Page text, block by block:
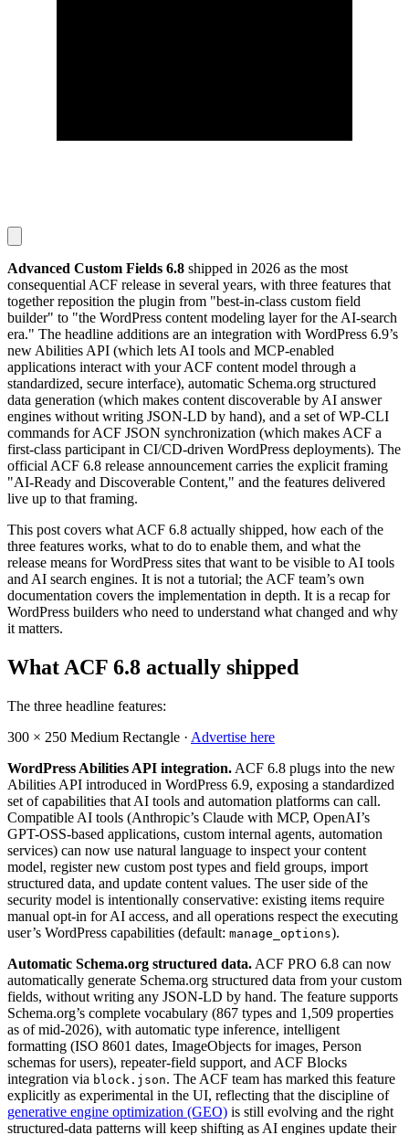
Advanced Custom Fields 6.8 shipped in 2026 as the most
consequential ACF release in several years, with three features that
together reposition the plugin from "best-in-class custom field
builder" to "the WordPress content modeling layer for the AI-search
era." The headline additions are an integration with WordPress 6.9’s
new Abilities API (which lets AI tools and MCP-enabled
applications interact with your ACF content model through a
standardized, secure interface), automatic Schema.org structured
data generation (which makes content discoverable by AI answer
engines without writing JSON-LD by hand), and a set of WP-CLI
commands for ACF JSON synchronization (which makes ACF a
first-class participant in CI/CD-driven WordPress deployments). The
official ACF 6.8 release announcement carries the explicit framing
"AI-Ready and Discoverable Content," and the features delivered
live up to that framing.
This post covers what ACF 6.8 actually shipped, how each of the
three features works, what to do to enable them, and what the
release means for WordPress sites that want to be visible to AI tools
and AI search engines. It is not a tutorial; the ACF team’s own
documentation covers the implementation in depth. It is a recap for
WordPress builders who need to understand what changed and why
it matters.
What ACF 6.8 actually shipped
The three headline features:
300 × 250 Medium Rectangle · Advertise here
WordPress Abilities API integration. ACF 6.8 plugs into the new
Abilities API introduced in WordPress 6.9, exposing a standardized
set of capabilities that AI tools and automation platforms can call.
Compatible AI tools (Anthropic’s Claude with MCP, OpenAI’s
GPT-OSS-based applications, custom internal agents, automation
services) can now use natural language to inspect your content
model, register new custom post types and field groups, import
structured data, and update content values. The user side of the
security model is intentionally conservative: existing items require
manual opt-in for AI access, and all operations respect the executing
user’s WordPress capabilities (default: manage_options).
Automatic Schema.org structured data. ACF PRO 6.8 can now
automatically generate Schema.org structured data from your custom
fields, without writing any JSON-LD by hand. The feature supports
Schema.org’s complete vocabulary (867 types and 1,509 properties
as of mid-2026), with automatic type inference, intelligent
formatting (ISO 8601 dates, ImageObjects for images, Person
schemas for users), repeater-field support, and ACF Blocks
integration via block.json. The ACF team has marked this feature
explicitly as experimental in the UI, reflecting that the discipline of
generative engine optimization (GEO) is still evolving and the right
structured-data patterns will keep shifting as AI engines update their